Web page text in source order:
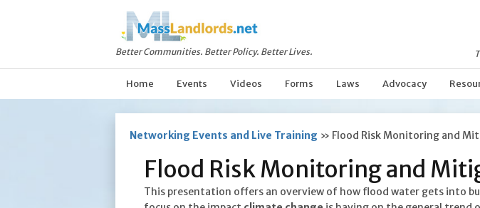
Better Communities. Better Policy. Better Lives.
Home Events Videos Forms Laws Advocacy
Networking Events and Live Training » Flood Risk Monitoring and
Flood Risk Monitoring and
This presentation offers an overview of how flood water gets into